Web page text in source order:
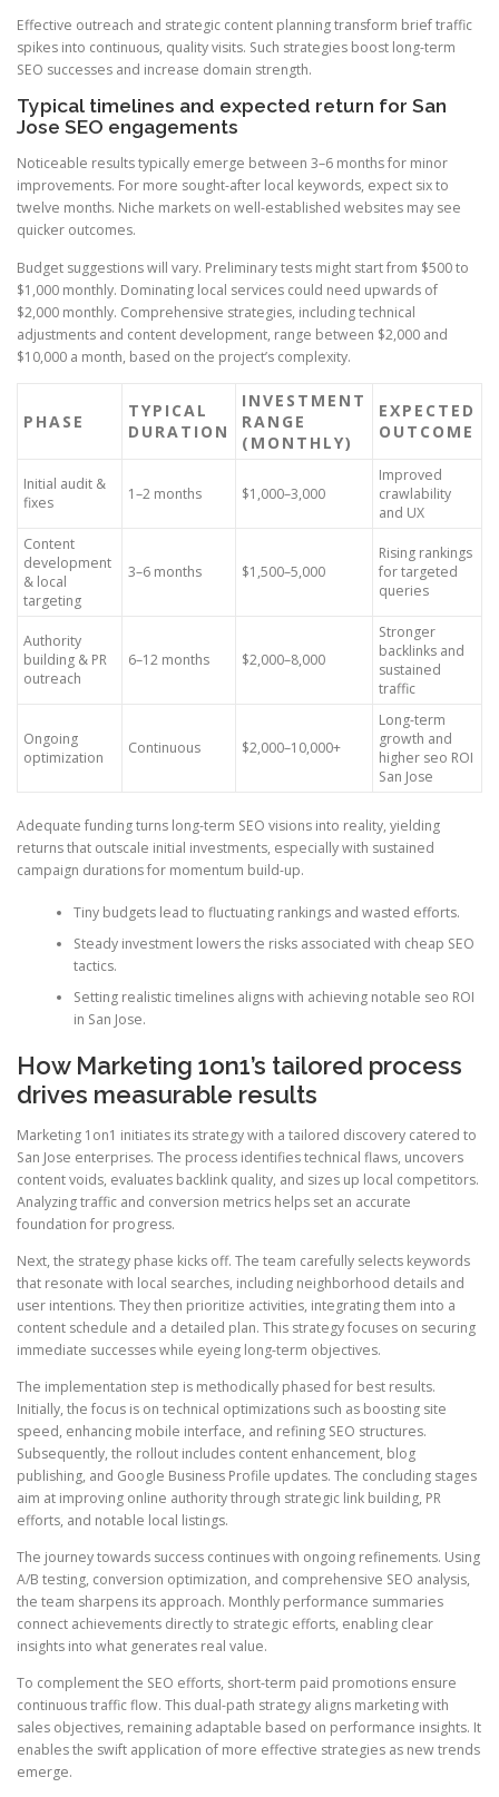
Effective outreach and strategic content planning transform brief traffic
spikes into continuous, quality visits. Such strategies boost long-term
SEO successes and increase domain strength.
Typical timelines and expected return for San
Jose SEO engagements
Noticeable results typically emerge between 3–6 months for minor
improvements. For more sought-after local keywords, expect six to
twelve months. Niche markets on well-established websites may see
quicker outcomes.
Budget suggestions will vary. Preliminary tests might start from $500 to
$1,000 monthly. Dominating local services could need upwards of
$2,000 monthly. Comprehensive strategies, including technical
adjustments and content development, range between $2,000 and
$10,000 a month, based on the project’s complexity.
PHASE
TYPICAL
DURATION
INVESTMENT
RANGE
(MONTHLY)
EXPECTED
OUTCOME
Initial audit &
fixes
1–2 months $1,000–3,000
Improved
crawlability
and UX
Content
development
& local
targeting
3–6 months $1,500–5,000
Rising rankings
for targeted
queries
Authority
building & PR
outreach
6–12 months $2,000–8,000
Stronger
backlinks and
sustained
traffic
Ongoing
optimization
Continuous $2,000–10,000+
Long-term
growth and
higher seo ROI
San Jose
Adequate funding turns long-term SEO visions into reality, yielding
returns that outscale initial investments, especially with sustained
campaign durations for momentum build-up.
Tiny budgets lead to fluctuating rankings and wasted efforts.
Steady investment lowers the risks associated with cheap SEO
tactics.
Setting realistic timelines aligns with achieving notable seo ROI
in San Jose.
How Marketing 1on1’s tailored process
drives measurable results
Marketing 1on1 initiates its strategy with a tailored discovery catered to
San Jose enterprises. The process identifies technical flaws, uncovers
content voids, evaluates backlink quality, and sizes up local competitors.
Analyzing traffic and conversion metrics helps set an accurate
foundation for progress.
Next, the strategy phase kicks off. The team carefully selects keywords
that resonate with local searches, including neighborhood details and
user intentions. They then prioritize activities, integrating them into a
content schedule and a detailed plan. This strategy focuses on securing
immediate successes while eyeing long-term objectives.
The implementation step is methodically phased for best results.
Initially, the focus is on technical optimizations such as boosting site
speed, enhancing mobile interface, and refining SEO structures.
Subsequently, the rollout includes content enhancement, blog
publishing, and Google Business Profile updates. The concluding stages
aim at improving online authority through strategic link building, PR
efforts, and notable local listings.
The journey towards success continues with ongoing refinements. Using
A/B testing, conversion optimization, and comprehensive SEO analysis,
the team sharpens its approach. Monthly performance summaries
connect achievements directly to strategic efforts, enabling clear
insights into what generates real value.
To complement the SEO efforts, short-term paid promotions ensure
continuous traffic flow. This dual-path strategy aligns marketing with
sales objectives, remaining adaptable based on performance insights. It
enables the swift application of more effective strategies as new trends
emerge.